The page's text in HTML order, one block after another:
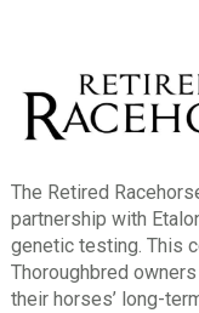
The Retired
partnership with
genetic testing. This
Thoroughbred
their horses’ long-